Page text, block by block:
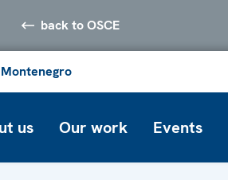
back to OSCE
us Our work Events